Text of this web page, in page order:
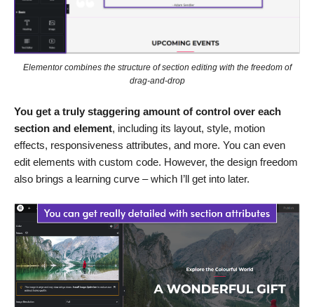
Elementor combines the structure of section editing with the freedom of
drag-and-drop
You get a truly staggering amount of control over each
section and element, including its layout, style, motion
effects, responsiveness attributes, and more. You can even
edit elements with custom code. However, the design freedom
also brings a learning curve – which I’ll get into later.